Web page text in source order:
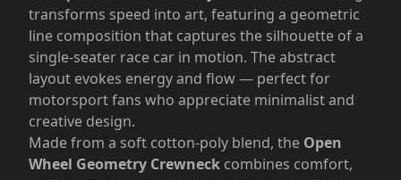
transforms speed into art, featuring a geometric
line composition that captures the silhouette of a
single-seater race car in motion. The abstract
layout evokes energy and flow — perfect for
motorsport fans who appreciate minimalist and
creative design.
Made from a soft cotton-poly blend, the Open
Wheel Geometry Crewneck combines comfort,